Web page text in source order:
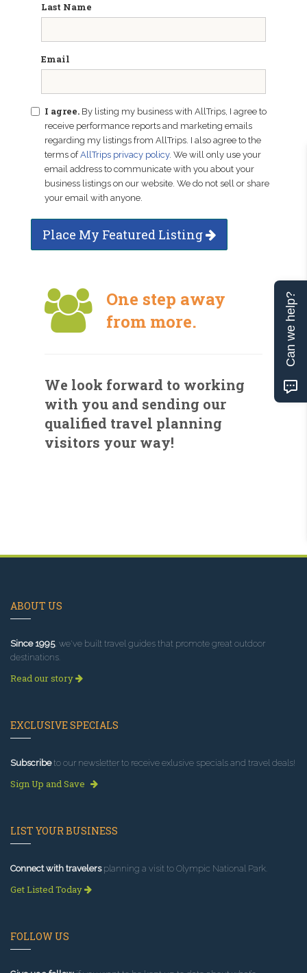
Last Name
Email
I agree. By listing my business with AllTrips, I agree to
receive performance reports and marketing emails
regarding my listings from AllTrips. I also agree to the
terms ofAllTrips privacy policy. We will only use your
email address to communicate with you about your
business listings on our website. We do not sell or share
your email with anyone.
Place My Featured Listing
One step away
from more.
We look forward to working
with you and sending our
qualified travel planning
visitors your way!
ABOUT US
Since 1995, we've built travel guides that promote great outdoor
destinations.
Read our story
EXCLUSIVE SPECIALS
Subscribeto our newsletter to receive exlusive specials and travel deals!
Sign Up and Save
LIST YOUR BUSINESS
Connect with travelersplanning a visit to Olympic National Park.
Get Listed Today
FOLLOW US
Can we help?